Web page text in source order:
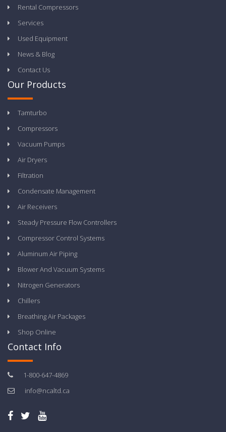
Rental Compressors
Services
Used Equipment
News & Blog
Contact Us
Our Products
Tamturbo
Compressors
Vacuum Pumps
Air Dryers
Filtration
Condensate Management
Air Receivers
Steady Pressure Flow Controllers
Compressor Control Systems
Aluminum Air Piping
Blower And Vacuum Systems
Nitrogen Generators
Chillers
Breathing Air Packages
Shop Online
Contact Info
1-800-647-4869
info@ncaltd.ca